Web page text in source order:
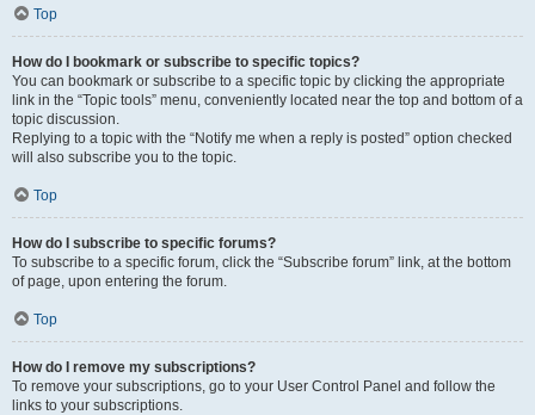
Top
How do I bookmark or subscribe to specific topics?
You can bookmark or subscribe to a specific topic by clicking the appropriate
link in the “Topic tools” menu, conveniently located near the top and bottom of a
topic discussion.
Replying to a topic with the “Notify me when a reply is posted” option checked
will also subscribe you to the topic.
Top
How do I subscribe to specific forums?
To subscribe to a specific forum, click the “Subscribe forum” link, at the bottom
of page, upon entering the forum.
Top
How do I remove my subscriptions?
To remove your subscriptions, go to your User Control Panel and follow the
links to your subscriptions.